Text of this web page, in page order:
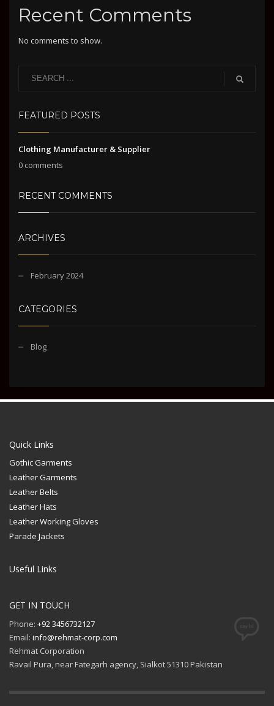
Recent Comments
No comments to show.
FEATURED POSTS
Clothing Manufacturer & Supplier
0 comments
RECENT COMMENTS
ARCHIVES
February 2024
CATEGORIES
Blog
Quick Links
Gothic Garments
Leather Garments
Leather Belts
Leather Hats
Leather Working Gloves
Parade Jackets
Useful Links
GET IN TOUCH
Phone: +92 3456732127
Email: info@rehmat-corp.com
Rehmat Corporation
Ravail Pura, near Fategarh agency, Sialkot 51310 Pakistan